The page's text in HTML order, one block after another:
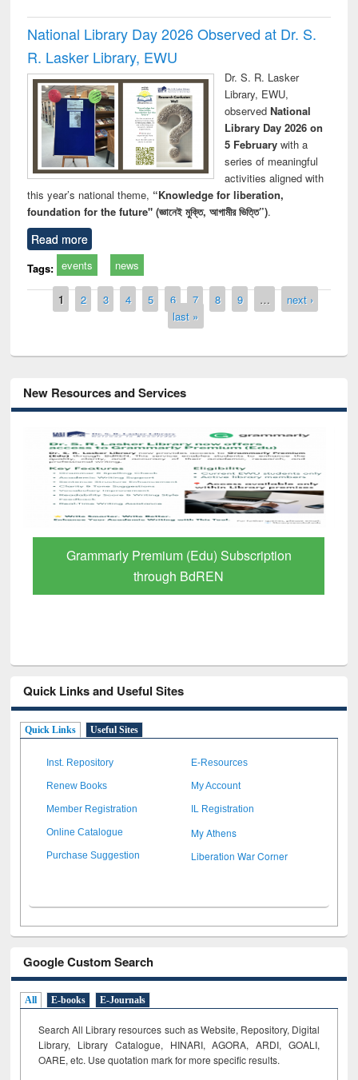
National Library Day 2026 Observed at Dr. S.
R. Lasker Library, EWU
Dr. S. R. Lasker
Library, EWU,
observed National
Library Day 2026 on
5 Februarywith a
series of meaningful
activities aligned with
this year’s national theme, “Knowledge for liberation,
foundation for the future" (জ্ঞানেই মুক্তি, আগামীর ভিত্তি”).
Read more
Tags: events news
Pages
1 2 3 4 5 6 7 8 9 …
next ›
last »
New Resources and Services
GetFTR: Your Shortcut to Verified
Scholarly Content
Quick Links and Useful Sites
Quick Links Useful Sites
Inst. Repository E-Resources
Renew Books My Account
Member Registration IL Registration
Online Catalogue My Athens
Purchase Suggestion Liberation War Corner
Google Custom Search
All E-books E-Journals
Search All Library resources such as Website, Repository, Digital
Library, Library Catalogue, HINARI, AGORA, ARDI, GOALI,
OARE, etc. Use quotation mark for more specific results.